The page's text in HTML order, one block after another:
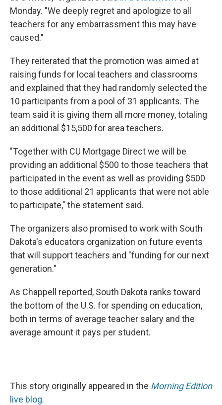
Monday. "We deeply regret and apologize to all
teachers for any embarrassment this may have
caused."
They reiterated that the promotion was aimed at
raising funds for local teachers and classrooms
and explained that they had randomly selected the
10 participants from a pool of 31 applicants. The
team said it is giving them all more money, totaling
an additional $15,500 for area teachers.
"Together with CU Mortgage Direct we will be
providing an additional $500 to those teachers that
participated in the event as well as providing $500
to those additional 21 applicants that were not able
to participate," the statement said.
The organizers also promised to work with South
Dakota's educators organization on future events
that will support teachers and "funding for our next
generation."
As Chappell reported, South Dakota ranks toward
the bottom of the U.S. for spending on education,
both in terms of average teacher salary and the
average amount it pays per student.
This story originally appeared in the Morning Edition
live blog.